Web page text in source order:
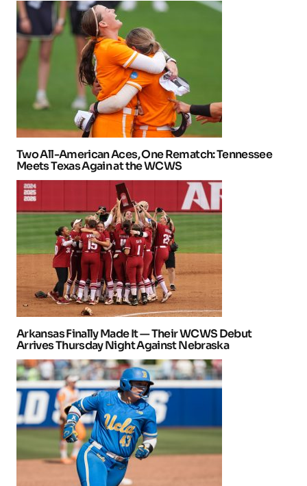
Two All-American Aces, One Rematch: Tennessee
Meets Texas Again at the WCWS
Arkansas Finally Made It — Their WCWS Debut
Arrives Thursday Night Against Nebraska